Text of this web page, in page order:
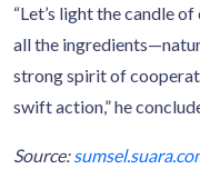
“Let’s light the candle
all the
strong spirit of
swift action,” he
Source: